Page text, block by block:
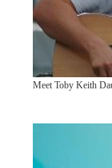
Meet Toby Keith